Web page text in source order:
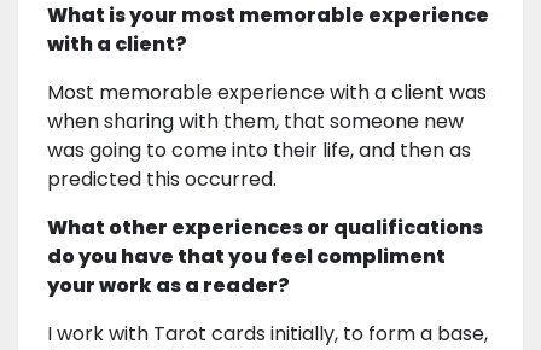
What is your most memorable experience
with a client?
Most memorable experience with a client was
when sharing with them, that someone new
was going to come into their life, and then as
predicted this occurred.
What other experiences or qualifications
do you have that you feel compliment
your work as a reader?
I work with Tarot cards initially, to form a base,